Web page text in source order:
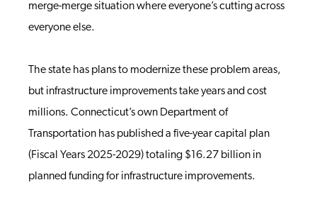
merge-merge situation where everyone’s cutting across
everyone else.
The state has plans to modernize these problem areas,
but infrastructure improvements take years and cost
millions. Connecticut’s own Department of
Transportation has published a five-year capital plan
(Fiscal Years 2025-2029) totaling $16.27 billion in
planned funding for infrastructure improvements.